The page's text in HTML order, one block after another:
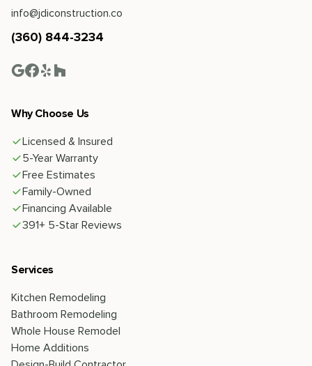
info@jdiconstruction.co
(360) 844-3234
Why Choose Us
Licensed & Insured
5-Year Warranty
Free Estimates
Family-Owned
Financing Available
391+ 5-Star Reviews
Services
Kitchen Remodeling
Bathroom Remodeling
Whole House Remodel
Home Additions